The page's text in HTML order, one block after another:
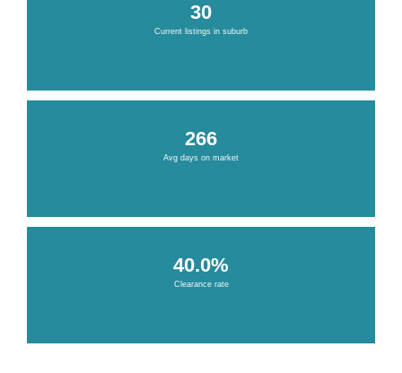
30
Current listings in suburb
266
Avg days on market
40.0%
Clearance rate